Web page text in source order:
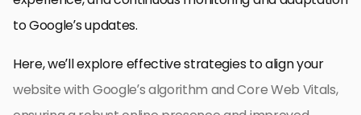
to Google’s updates.
Here, we’ll explore effective strategies to align your
website with Google’s algorithm and Core Web Vitals,